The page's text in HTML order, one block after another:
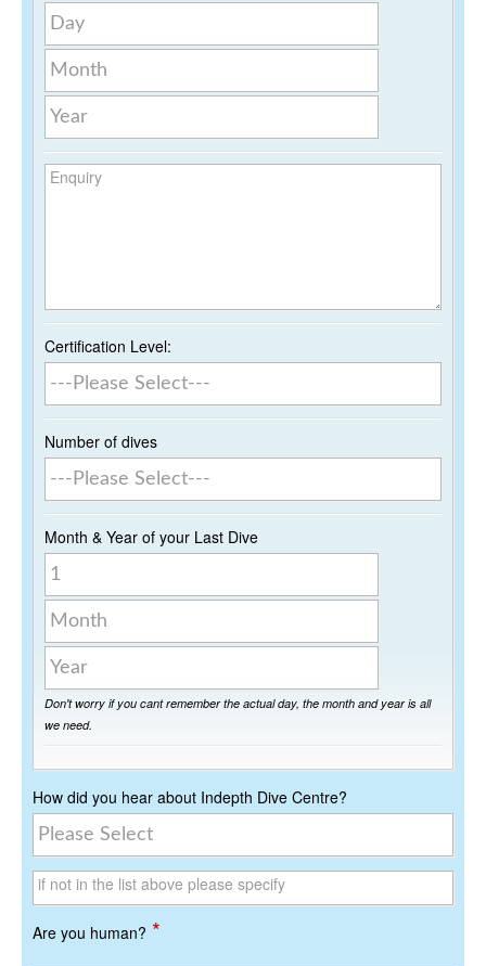
Day
Month
Year
Enquiry
Certification Level:
Number of dives
Month & Year of your Last Dive
Day
Month
Year
Don't worry if you cant remember the actual day, the month and year is all
we need.
How did you hear about Indepth Dive Centre?
if not in the list above please specify
Are you human? *